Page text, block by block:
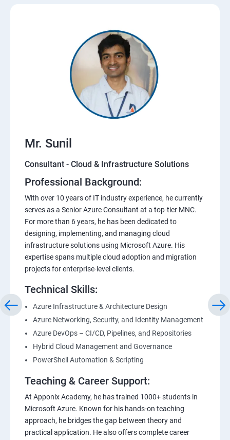
Mr. Sunil
Consultant - Cloud & Infrastructure Solutions
Professional Background:
With over 10 years of IT industry experience, he currently
serves as a Senior Azure Consultant at a top-tier MNC.
For more than 6 years, he has been dedicated to
designing, implementing, and managing cloud
infrastructure solutions using Microsoft Azure. His
expertise spans multiple cloud adoption and migration
projects for enterprise-level clients.
Technical Skills:
Azure Infrastructure & Architecture Design
Azure Networking, Security, and Identity Management
Azure DevOps – CI/CD, Pipelines, and Repositories
Hybrid Cloud Management and Governance
PowerShell Automation & Scripting
Teaching & Career Support:
At Apponix Academy, he has trained 1000+ students in
Microsoft Azure. Known for his hands-on teaching
approach, he bridges the gap between theory and
practical application. He also offers complete career